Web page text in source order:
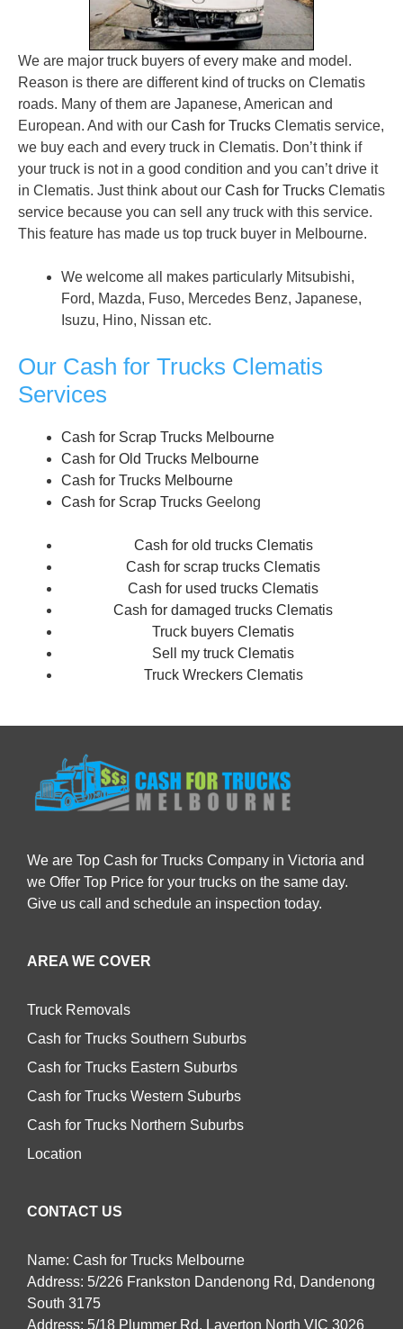
We are major truck buyers of every make and model.
Reason is there are different kind of trucks on Clematis
roads. Many of them are Japanese, American and
European. And with our Cash for Trucks Clematis service,
we buy each and every truck in Clematis. Don’t think if
your truck is not in a good condition and you can’t drive it
in Clematis. Just think about our Cash for Trucks Clematis
service because you can sell any truck with this service.
This feature has made us top truck buyer in Melbourne.
We welcome all makes particularly Mitsubishi,
Ford, Mazda, Fuso, Mercedes Benz, Japanese,
Isuzu, Hino, Nissan etc.
Our Cash for Trucks Clematis
Services
Cash for Scrap Trucks Melbourne
Cash for Old Trucks Melbourne
Cash for Trucks Melbourne
Cash for Scrap Trucks Geelong
Cash for old trucks Clematis
Cash for scrap trucks Clematis
Cash for used trucks Clematis
Cash for damaged trucks Clematis
Truck buyers Clematis
Sell my truck Clematis
Truck Wreckers Clematis
We are Top Cash for Trucks Company in Victoria and
we Offer Top Price for your trucks on the same day.
Give us call and schedule an inspection today.
AREA WE COVER
Truck Removals
Cash for Trucks Southern Suburbs
Cash for Trucks Eastern Suburbs
Cash for Trucks Western Suburbs
Cash for Trucks Northern Suburbs
Location
CONTACT US
Name: Cash for Trucks Melbourne
Address: 5/226 Frankston Dandenong Rd, Dandenong
South 3175
Address: 5/18 Plummer Rd, Laverton North VIC 3026